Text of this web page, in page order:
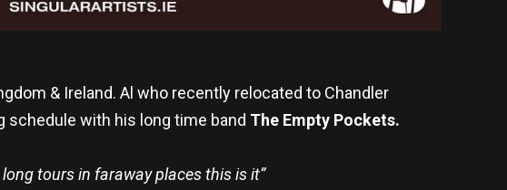
& Ireland. Al who recently relocated to Chandler
schedule with his long time band The Empty Pockets.
tours in faraway places this is it”